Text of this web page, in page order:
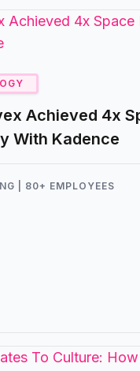
Achieved 4x
With Kadence
| 80+ EMPLOYEES